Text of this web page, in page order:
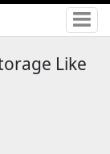
Like